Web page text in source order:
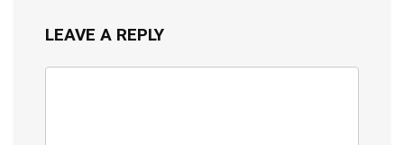
LEAVE A REPLY